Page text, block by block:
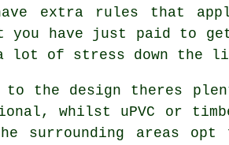
extra rules that
you have just paid to
a lot of stress down the
to the design theres
whilst uPVC or
the surrounding areas